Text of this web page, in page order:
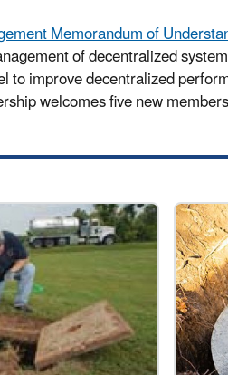
Memorandum of
of decentralized
to improve decentralized
welcomes five new